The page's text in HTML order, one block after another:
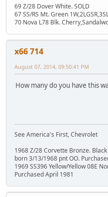
69 Z/28 Dover White. SOLD
67 SS/RS Mt. Green
70 Nova L78 Blk.
x66 714
August 07, 2014, 09:50:41 PM
How many do you have this
See America's First, Chevrolet
1968 Z/28 Corvette Bronze.
born 3/13/1968 pnt OO.
1969 SS396 Yellow/Yellow 08E
Purchased April 1981